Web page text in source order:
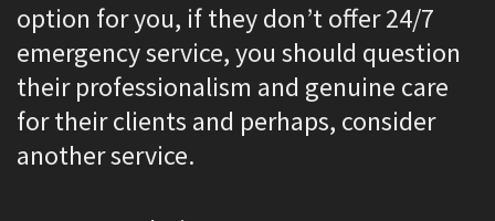
option for you, if they don’t offer 24/7
emergency service, you should question
their professionalism and genuine care
for their clients and perhaps, consider
another service.